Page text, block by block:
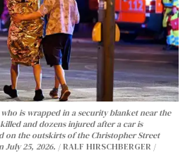
is wrapped in a security blanket near the
and dozens injured after a car is
on the outskirts of the Christopher Street
July 25, 2026.
RALF HIRSCHBERGER /